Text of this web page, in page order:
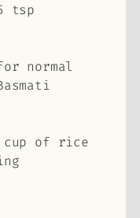
tsp
normal
of rice